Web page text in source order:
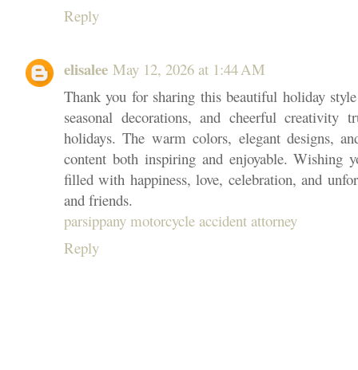
Reply
elisalee May 12, 2026 at 1:44 AM
Thank you for sharing this beautiful holiday
seasonal decorations, and cheerful
holidays. The warm colors, elegant designs,
content both inspiring and enjoyable. Wishing
filled with happiness, love, celebration, and
and friends.
parsippany motorcycle accident attorney
Reply